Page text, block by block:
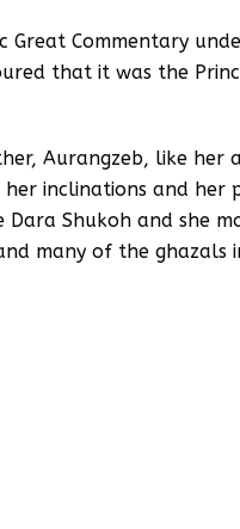
Great Commentary
that it was the
Aurangzeb, like her
inclinations and her
Shukoh and she
many of the ghazals